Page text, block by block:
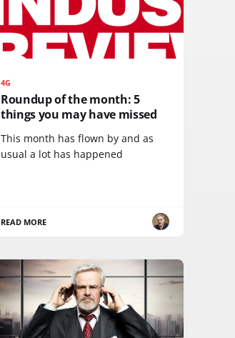
4G
Roundup of the month: 5
things you may have missed
This month has flown by and as
usual a lot has happened
READ MORE